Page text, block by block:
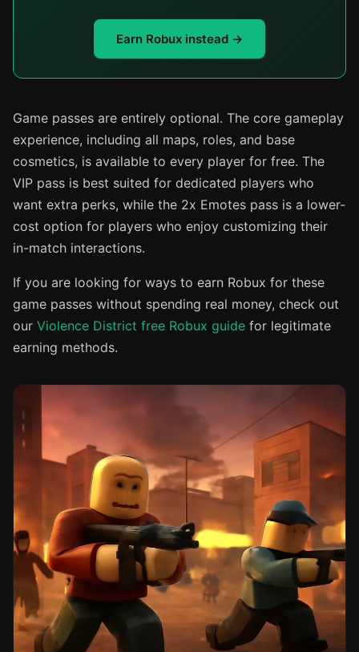
Earn Robux instead →
Game passes are entirely optional. The core gameplay
experience, including all maps, roles, and base
cosmetics, is available to every player for free. The
VIP pass is best suited for dedicated players who
want extra perks, while the 2x Emotes pass is a lower-
cost option for players who enjoy customizing their
in-match interactions.
If you are looking for ways to earn Robux for these
game passes without spending real money, check out
our Violence District free Robux guide for legitimate
earning methods.